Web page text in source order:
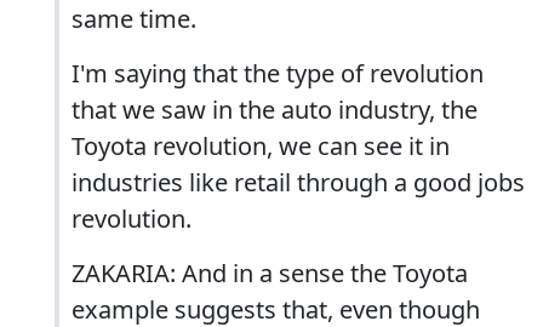
same time.
I'm saying that the type of revolution
that we saw in the auto industry, the
Toyota revolution, we can see it in
industries like retail through a good jobs
revolution.
ZAKARIA: And in a sense the Toyota
example suggests that, even though